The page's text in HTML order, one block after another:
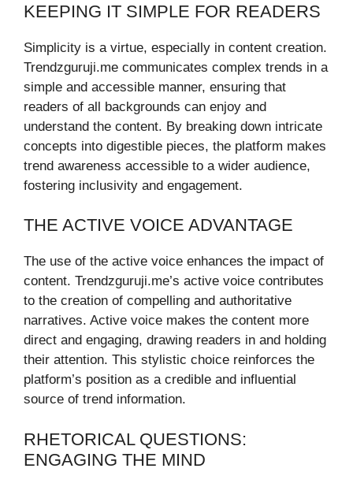
KEEPING IT SIMPLE FOR READERS
Simplicity is a virtue, especially in content creation.
Trendzguruji.me communicates complex trends in a
simple and accessible manner, ensuring that
readers of all backgrounds can enjoy and
understand the content. By breaking down intricate
concepts into digestible pieces, the platform makes
trend awareness accessible to a wider audience,
fostering inclusivity and engagement.
THE ACTIVE VOICE ADVANTAGE
The use of the active voice enhances the impact of
content. Trendzguruji.me’s active voice contributes
to the creation of compelling and authoritative
narratives. Active voice makes the content more
direct and engaging, drawing readers in and holding
their attention. This stylistic choice reinforces the
platform’s position as a credible and influential
source of trend information.
RHETORICAL QUESTIONS:
ENGAGING THE MIND